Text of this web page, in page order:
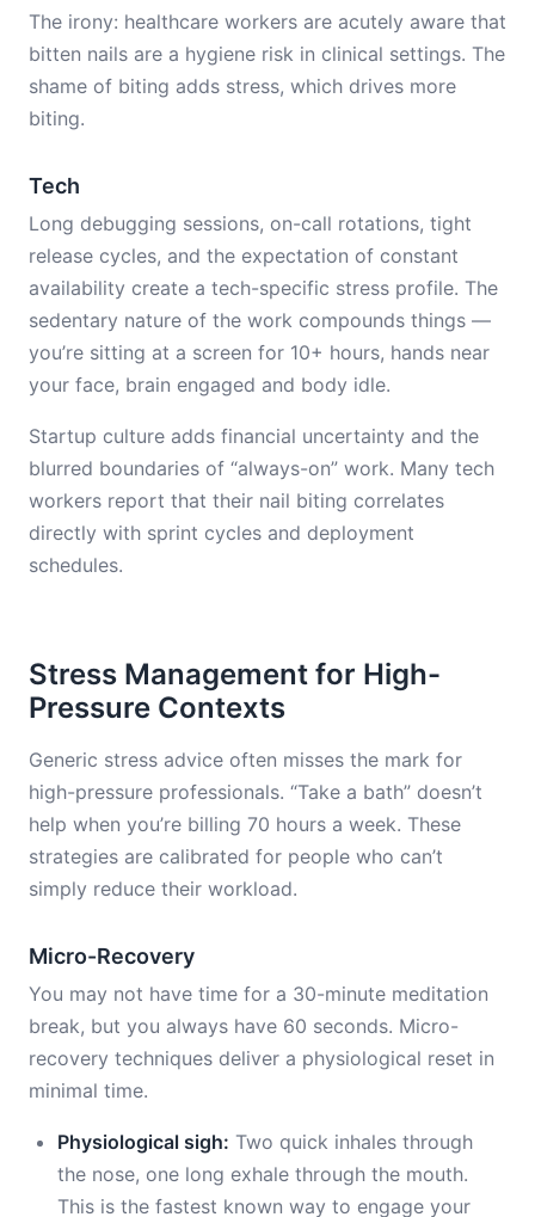
The irony: healthcare workers are acutely aware that
bitten nails are a hygiene risk in clinical settings. The
shame of biting adds stress, which drives more
biting.
Tech
Long debugging sessions, on-call rotations, tight
release cycles, and the expectation of constant
availability create a tech-specific stress profile. The
sedentary nature of the work compounds things —
you’re sitting at a screen for 10+ hours, hands near
your face, brain engaged and body idle.
Startup culture adds financial uncertainty and the
blurred boundaries of “always-on” work. Many tech
workers report that their nail biting correlates
directly with sprint cycles and deployment
schedules.
Stress Management for High-
Pressure Contexts
Generic stress advice often misses the mark for
high-pressure professionals. “Take a bath” doesn’t
help when you’re billing 70 hours a week. These
strategies are calibrated for people who can’t
simply reduce their workload.
Micro-Recovery
You may not have time for a 30-minute meditation
break, but you always have 60 seconds. Micro-
recovery techniques deliver a physiological reset in
minimal time.
Physiological sigh: Two quick inhales through
the nose, one long exhale through the mouth.
This is the fastest known way to engage your